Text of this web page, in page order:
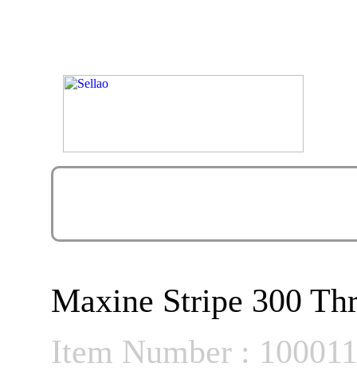
Maxine Stripe 300
Item Number :